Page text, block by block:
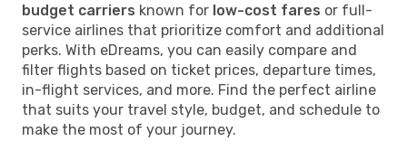
budget carriers known for low-cost fares or full-
service airlines that prioritize comfort and additional
perks. With eDreams, you can easily compare and
filter flights based on ticket prices, departure times,
in-flight services, and more. Find the perfect airline
that suits your travel style, budget, and schedule to
make the most of your journey.